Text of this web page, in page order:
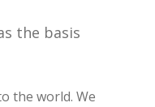
the basis
the world. We